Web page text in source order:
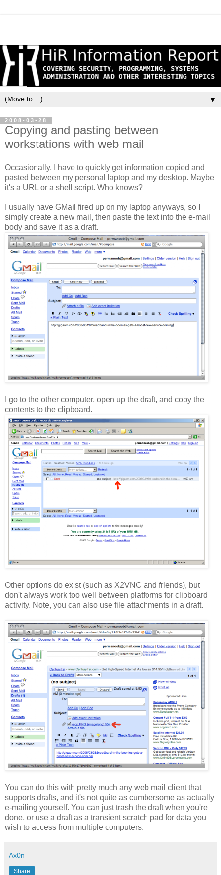
▼
2008-03-28
Copying and pasting between
workstations with web mail
Occasionally, I have to quickly get information copied and
pasted between my personal laptop and my desktop. Maybe
it's a URL or a shell script. Who knows?
I usually have GMail fired up on my laptop anyways, so I
simply create a new mail, then paste the text into the e-mail
body and save it as a draft.
I go to the other computer, open up the draft, and copy the
contents to the clipboard.
Other options do exist (such as X2VNC and friends), but
don't always work too well between platforms for clipboard
activity. Note, you can also use file attachments in a draft.
You can do this with pretty much any web mail client that
supports drafts, and it's not quite as cumbersome as actually
e-mailing yourself. You can just trash the draft when you're
done, or use a draft as a transient scratch pad for data you
wish to access from multiple computers.
Ax0n
Share